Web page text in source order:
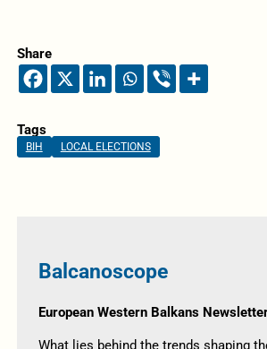
Share
Tags
BIH LOCAL ELECTIONS
Balcanoscope
European Western Balkans
What lies behind the trends shaping